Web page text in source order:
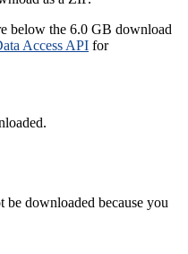
below the 6.0 GB download
Access API for
be downloaded because you